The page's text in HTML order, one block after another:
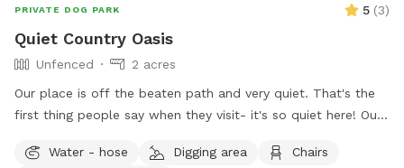
PRIVATE DOG PARK 5 (3)
Quiet Country Oasis
Unfenced
2 acres
Our place is off the beaten path and very quiet. That's the
first thing people say when they visit- it's so quiet here! Our
see something new. This truly is our hobby farm. It's what
Water - hose Digging area
Chairs